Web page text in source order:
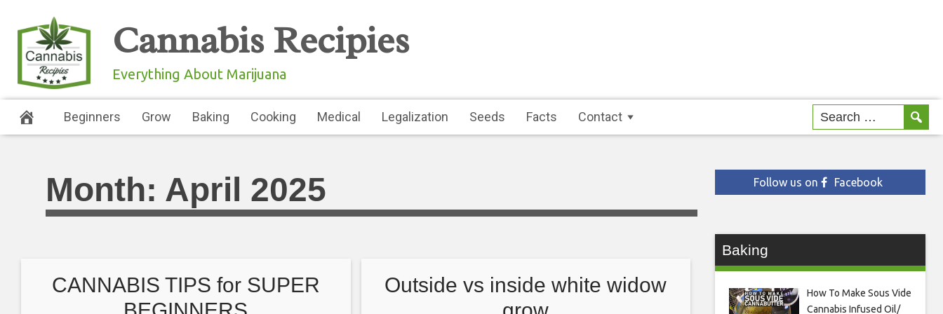
content
Cannabis Recipies
Everything About Marijuana
Beginners Grow Baking Cooking Medical Legalization Seeds Facts Contact
Month: April 2025
CANNABIS TIPS for SUPER
Outside vs inside white widow
Follow us on Facebook
Baking
How To Make Sous Vide
Cannabis Infused Oil/